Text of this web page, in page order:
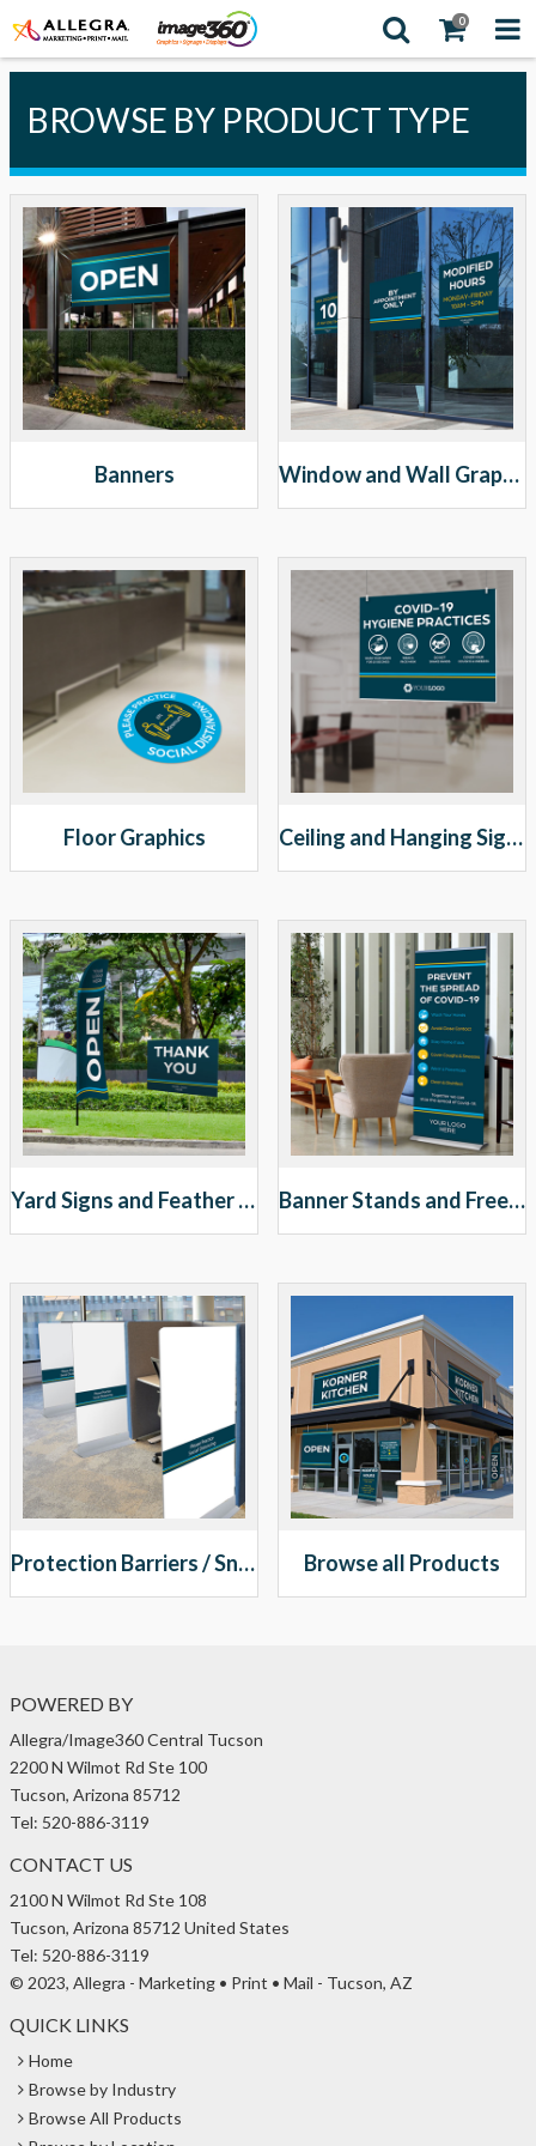
0
BROWSE BY PRODUCT TYPE
Banners Window and Wall Graphics
Floor Graphics Ceiling and Hanging Signs
Yard Signs and Feather Banners Banner Stands and Free Standing Signs
Protection Barriers / Sneeze Guards Browse all Products
POWERED BY
Allegra/Image360 Central Tucson
2200 N Wilmot Rd Ste 100
Tucson, Arizona 85712
Tel: 520-886-3119
CONTACT US
2100 N Wilmot Rd Ste 108
Tucson, Arizona 85712 United States
Tel: 520-886-3119
© 2023, Allegra - Marketing • Print • Mail - Tucson, AZ
QUICK LINKS
Home
Browse by Industry
Browse All Products